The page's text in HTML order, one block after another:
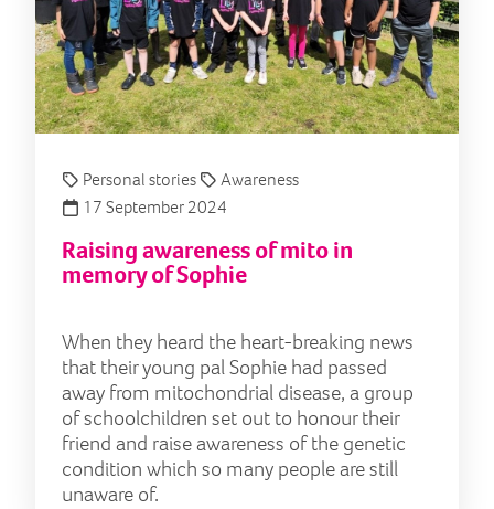
Personal stories
Awareness
17 September 2024
Raising awareness of mito in
memory of Sophie
When they heard the heart-breaking news
that their young pal Sophie had passed
away from mitochondrial disease, a group
of schoolchildren set out to honour their
friend and raise awareness of the genetic
condition which so many people are still
unaware of.